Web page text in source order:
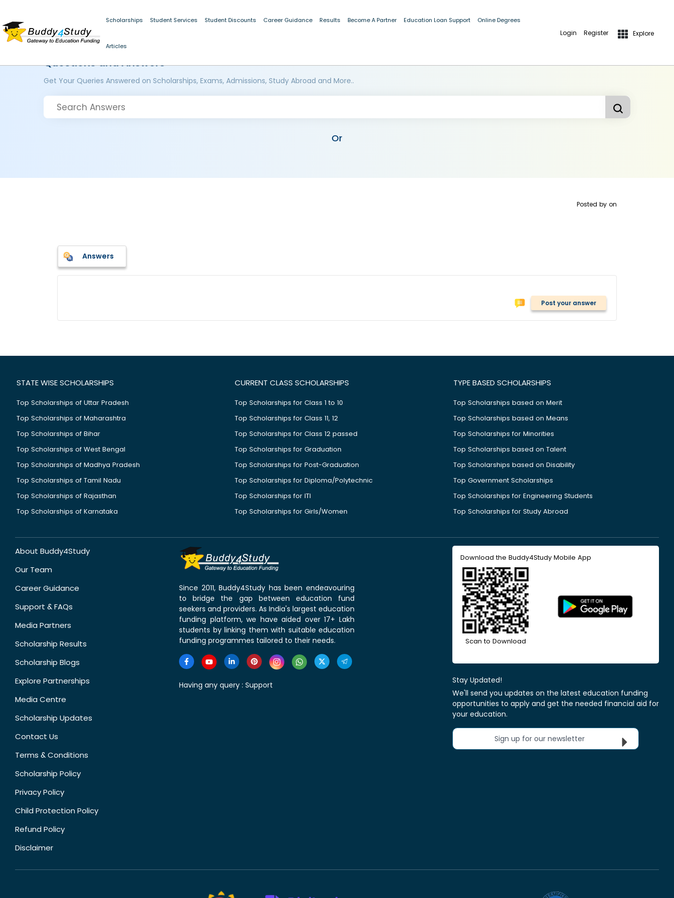
Scholarships Student Services Student Discounts Career Guidance Results Become A Partner Education Loan Support Online Degrees
Articles
Login Register Explore
Questions and Answers
Get Your Queries Answered on Scholarships, Exams, Admissions, Study Abroad and More..
Or
Posted by on
Answers
Post your answer
STATE WISE SCHOLARSHIPS
Top Scholarships of Uttar Pradesh
Top Scholarships of Maharashtra
Top Scholarships of Bihar
Top Scholarships of West Bengal
Top Scholarships of Madhya Pradesh
Top Scholarships of Tamil Nadu
Top Scholarships of Rajasthan
Top Scholarships of Karnataka
CURRENT CLASS SCHOLARSHIPS
Top Scholarships for Class 1 to 10
Top Scholarships for Class 11, 12
Top Scholarships for Class 12 passed
Top Scholarships for Graduation
Top Scholarships for Post-Graduation
Top Scholarships for Diploma/Polytechnic
Top Scholarships for ITI
Top Scholarships for Girls/Women
TYPE BASED SCHOLARSHIPS
Top Scholarships based on Merit
Top Scholarships based on Means
Top Scholarships for Minorities
Top Scholarships based on Talent
Top Scholarships based on Disability
Top Government Scholarships
Top Scholarships for Engineering Students
Top Scholarships for Study Abroad
About Buddy4Study
Our Team
Career Guidance
Support & FAQs
Media Partners
Scholarship Results
Scholarship Blogs
Explore Partnerships
Media Centre
Scholarship Updates
Contact Us
Terms & Conditions
Scholarship Policy
Privacy Policy
Child Protection Policy
Refund Policy
Disclaimer
Since 2011, Buddy4Study has been endeavouring
to bridge the gap between education fund
seekers and providers. As India's largest education
funding platform, we have aided over 17+ Lakh
students by linking them with suitable education
funding programmes tailored to their needs.
Having any query : Support
Download the Buddy4Study Mobile App
Scan to Download
Stay Updated!
We'll send you updates on the latest education funding
opportunities to apply and get the needed financial aid for
your education.
Sign up for our newsletter